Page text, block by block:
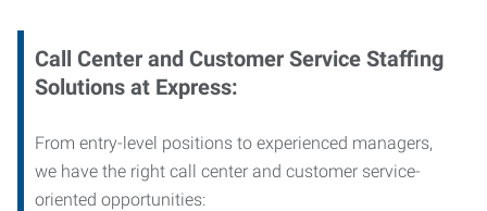
Call Center and Customer Service Staffing
Solutions at Express:
From entry-level positions to experienced managers,
we have the right call center and customer service-
oriented opportunities: